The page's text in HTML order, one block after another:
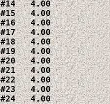
#14   4.00
#15   4.00
#16   4.00
#17   4.00
#18   4.00
#19   4.00
#20   4.00
#21   4.00
#22   4.00
#23   4.00
#24   4.00